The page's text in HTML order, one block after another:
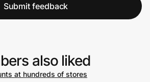
Submit feedback
also liked
at hundreds of stores